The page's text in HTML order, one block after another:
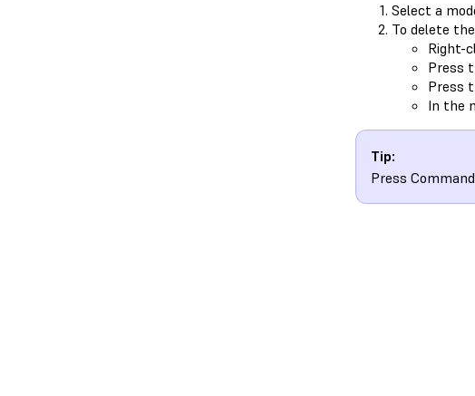
Select a
To delete
Right-
Press
Press
In the
Tip:
Press